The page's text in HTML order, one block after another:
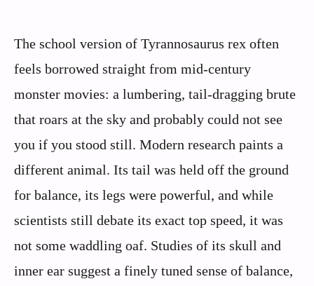
The school version of Tyrannosaurus rex often
feels borrowed straight from mid-century
monster movies: a lumbering, tail-dragging brute
that roars at the sky and probably could not see
you if you stood still. Modern research paints a
different animal. Its tail was held off the ground
for balance, its legs were powerful, and while
scientists still debate its exact top speed, it was
not some waddling oaf. Studies of its skull and
inner ear suggest a finely tuned sense of balance,